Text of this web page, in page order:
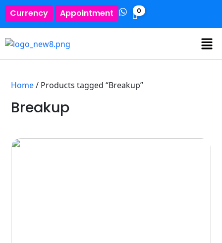
Currency Appointment 0
Home/ Products tagged “Breakup”
Breakup